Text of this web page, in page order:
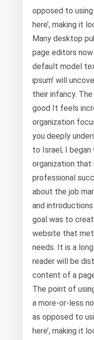
opposed to
here’, making it
Many desktop
page editors
default model
ipsum’ will
their infancy.
good It feels
organization
you deeply
to Israel, I began
organization that
professional
about the job
and
goal was to
website that met
needs. It is a
reader will be
content of a
The point of
a more-or-less
as opposed to
here’, making it